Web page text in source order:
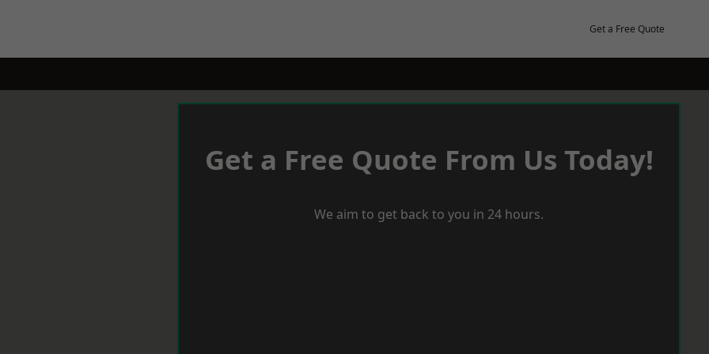
Get a Free Quote
Get a Free Quote From Us Today!
We aim to get back to you in 24 hours.